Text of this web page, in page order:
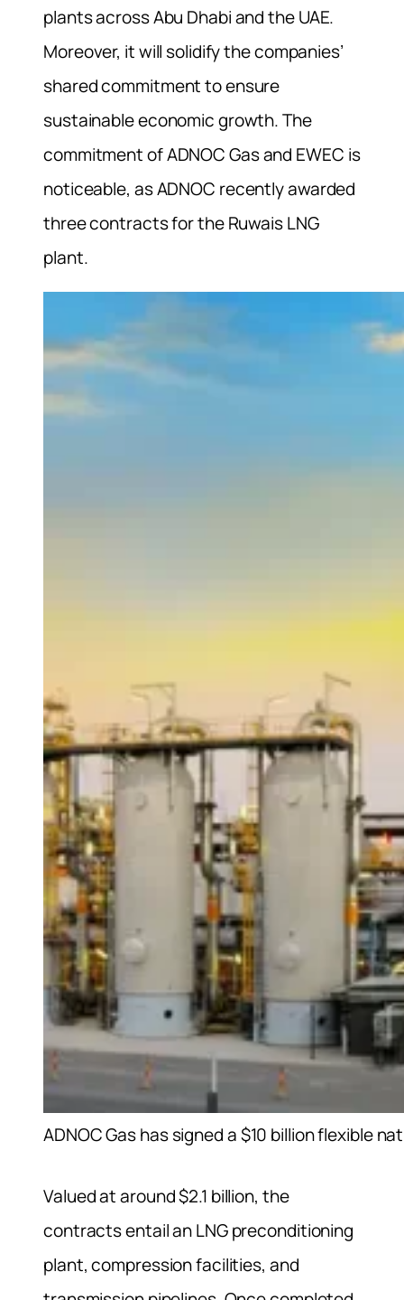
plants across Abu Dhabi and the UAE.
Moreover, it will solidify the companies’
shared commitment to ensure
sustainable economic growth. The
commitment of ADNOC Gas and EWEC is
noticeable, as ADNOC recently awarded
three contracts for the Ruwais LNG
plant.
ADNOC Gas has signed a $10 billion flexible
Valued at around $2.1 billion, the
contracts entail an LNG preconditioning
plant, compression facilities, and